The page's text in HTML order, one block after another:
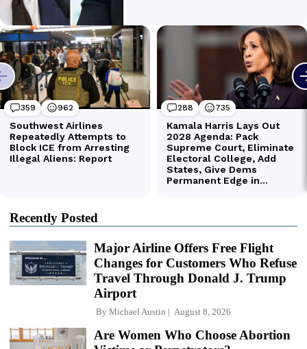
Recently Posted
Major Airline Offers Free Flight
Changes for Customers Who Refuse
Travel Through Donald J. Trump
Airport
By Michael Austin August 8, 2026
Are Women Who Choose Abortion